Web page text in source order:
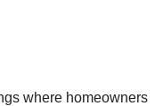
where homeowners